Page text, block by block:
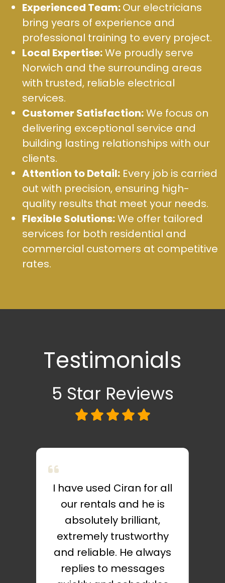
Experienced Team:Our electricians
bring years of experience and
professional training to every project.
Local Expertise:We proudly serve
Norwich and the surrounding areas
with trusted, reliable electrical
services.
Customer Satisfaction:We focus on
delivering exceptional service and
building lasting relationships with our
clients.
Attention to Detail: Every job is carried
out with precision, ensuring high-
quality results that meet your needs.
Flexible Solutions:We offer tailored
services for both residential and
commercial customers at competitive
rates.
Testimonials
5 Star Reviews
I have used Ciran for all
our rentals and he is
absolutely brilliant,
extremely trustworthy
and reliable. He always
replies to messages